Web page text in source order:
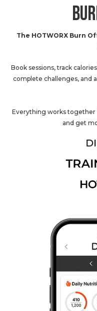
The HOTWORX Burn
Book sessions, track
complete challenges, and
Everything works together
and get